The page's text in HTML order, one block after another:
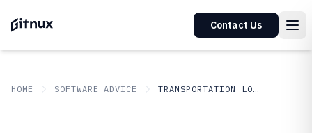
Contact Us
HOME SOFTWARE ADVICE TRANSPORTATION LOGISTICS